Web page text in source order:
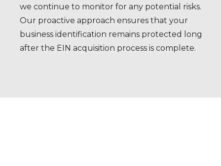
we continue to monitor for any potential risks.
Our proactive approach ensures that your
business identification remains protected long
after the EIN acquisition process is complete.